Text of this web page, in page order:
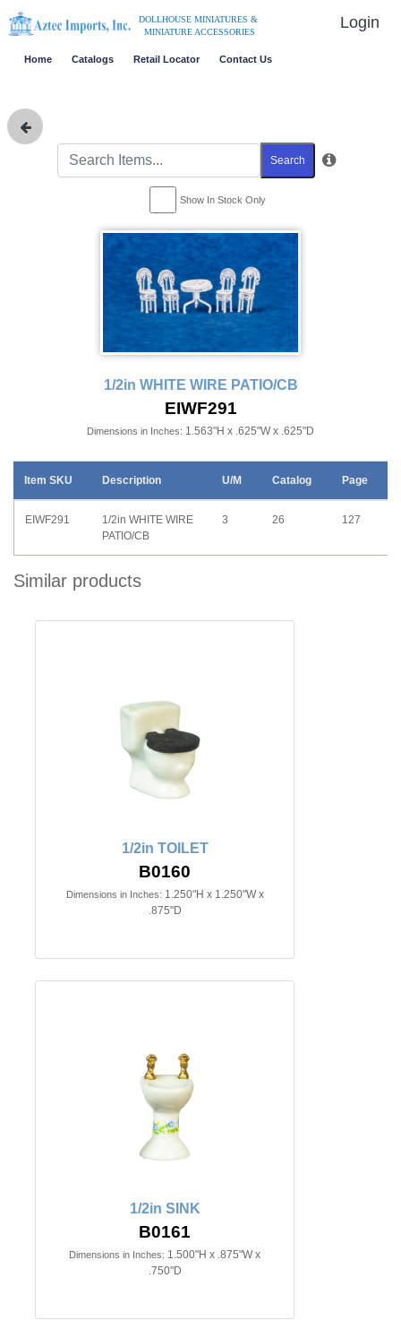
DOLLHOUSE MINIATURES &
MINIATURE ACCESSORIES
Login
Home Catalogs Retail Locator Contact Us
Search
Show In Stock Only
1/2in WHITE WIRE PATIO/CB
EIWF291
Dimensions in Inches: 1.563"H x .625"W x .625"D
Item SKU Description U/M Catalog Page
EIWF291
1/2in WHITE WIRE
PATIO/CB
3 26 127
Similar products
1/2in TOILET
B0160
Dimensions in Inches: 1.250"H x 1.250"W x
.875"D
1/2in SINK
B0161
Dimensions in Inches: 1.500"H x .875"W x
.750"D